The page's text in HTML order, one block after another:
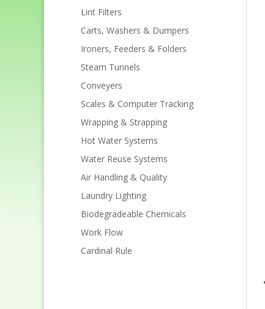
Lint Filters
Carts, Washers & Dumpers
Ironers, Feeders & Folders
Steam Tunnels
Conveyers
Scales & Computer Tracking
Wrapping & Strapping
Hot Water Systems
Water Reuse Systems
Air Handling & Quality
Laundry Lighting
Biodegradeable Chemicals
Work Flow
Cardinal Rule